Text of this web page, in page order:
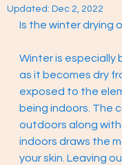
Updated: Dec 2, 2022
Is the winter drying
Winter is especially
as it becomes dry
exposed to the
being indoors. The
outdoors along
indoors draws the
your skin. Leaving